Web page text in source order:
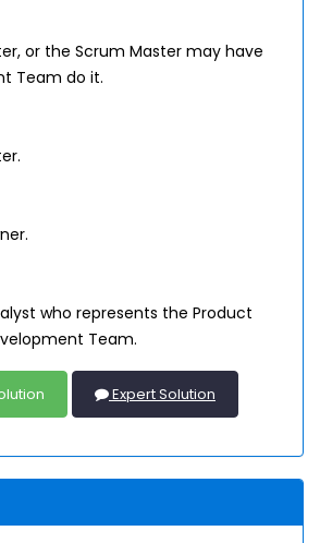
or the Scrum Master may have
Team do it.
who represents the Product
Team.
Expert Solution